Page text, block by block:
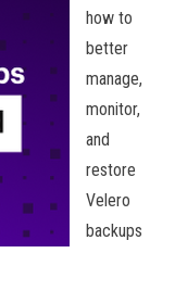
how to
better
manage,
monitor,
and
restore
Velero
backups